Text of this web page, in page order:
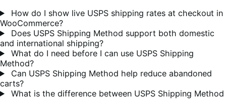
How do I show live USPS shipping rates at checkout in
WooCommerce?
Does USPS Shipping Method support both domestic
and international shipping?
What do I need before I can use USPS Shipping
Method?
Can USPS Shipping Method help reduce abandoned
carts?
What is the difference between USPS Shipping Method